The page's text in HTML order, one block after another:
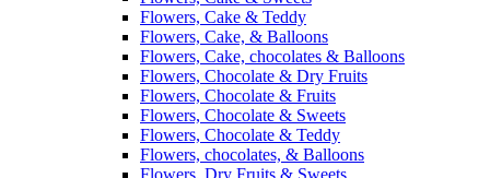
Flowers, Cake & Teddy
Flowers, Cake, & Balloons
Flowers, Cake, chocolates & Balloons
Flowers, Chocolate & Dry Fruits
Flowers, Chocolate & Fruits
Flowers, Chocolate & Sweets
Flowers, Chocolate & Teddy
Flowers, chocolates, & Balloons
Flowers, Dry Fruits & Sweets